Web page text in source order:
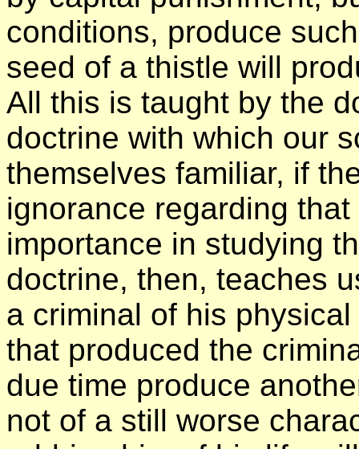
conditions, produce
seed of a thistle will
All this is taught by the
doctrine with which our
themselves familiar, if
ignorance regarding
importance in studying
doctrine, then, teaches
a criminal of his
that produced the
due time produce
not of a still worse